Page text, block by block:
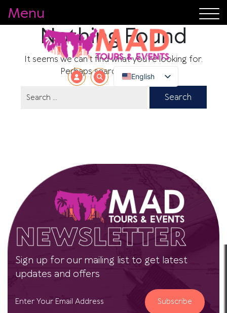
Menu
English
Nothing Found
It seems we can’t find what you’re looking for.
Perhaps searching can help.
NEWSLETTER
Sign up for our mailing list to get latest
updates and offers
Subscribe